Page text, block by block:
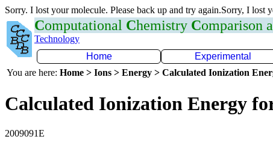
Sorry. I lost your molecule. Please back up and try again.Sorry, I lost
Computational Chemistry Comparison
Technology
Home
Experimental
You are here: Home > Ions > Energy > Calculated Ionization
Calculated Ionization Energy
2009091E